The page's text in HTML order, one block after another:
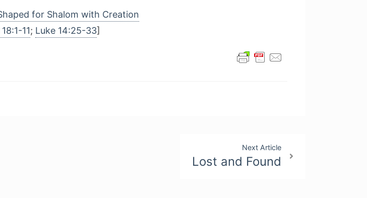
for Shalom with Creation
11; Luke 14:25-33]
Next Article
Lost and Found